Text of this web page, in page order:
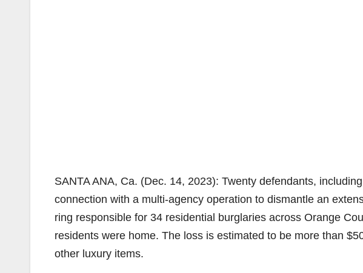
SANTA ANA, Ca. (Dec. 14, 2023): Twenty defendants,
connection with a multi-agency operation to dismantle an
ring responsible for 34 residential burglaries across Orange
residents were home. The loss is estimated to be more than
other luxury items.